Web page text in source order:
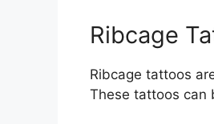
Ribcage
Ribcage tattoos
These tattoos can